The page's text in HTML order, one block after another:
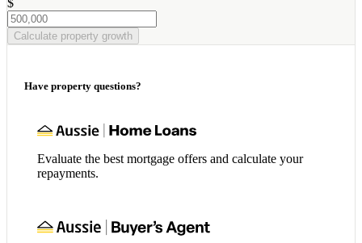
Calculate property growth
Have property questions?
Evaluate the best mortgage offers and calculate your
repayments.